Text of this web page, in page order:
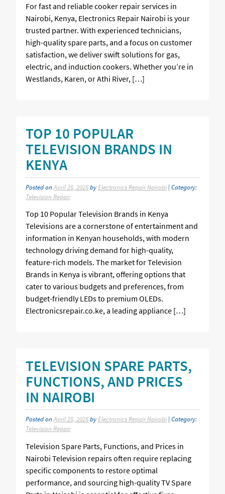
For fast and reliable cooker repair services in
Nairobi, Kenya, Electronics Repair Nairobi is your
trusted partner. With experienced technicians,
high-quality spare parts, and a focus on customer
satisfaction, we deliver swift solutions for gas,
electric, and induction cookers. Whether you’re in
Westlands, Karen, or Athi River, […]
TOP 10 POPULAR
TELEVISION BRANDS IN
KENYA
Posted onApril 25, 2025by Electronics Repair Nairobi | Category:
Television Repair
Top 10 Popular Television Brands in Kenya
Televisions are a cornerstone of entertainment and
information in Kenyan households, with modern
technology driving demand for high-quality,
feature-rich models. The market for Television
Brands in Kenya is vibrant, offering options that
cater to various budgets and preferences, from
budget-friendly LEDs to premium OLEDs.
Electronicsrepair.co.ke, a leading appliance […]
TELEVISION SPARE PARTS,
FUNCTIONS, AND PRICES
IN NAIROBI
Posted onApril 25, 2025by Electronics Repair Nairobi | Category:
Television Repair
Television Spare Parts, Functions, and Prices in
Nairobi Television repairs often require replacing
specific components to restore optimal
performance, and sourcing high-quality TV Spare